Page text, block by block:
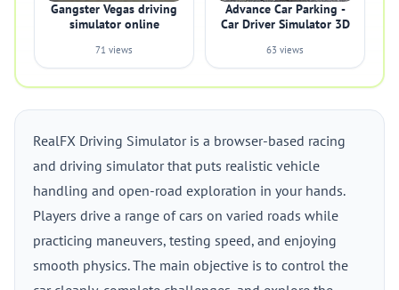
Gangster Vegas driving
simulator online
71 views
Advance Car Parking -
Car Driver Simulator 3D
63 views
RealFX Driving Simulator is a browser-based racing
and driving simulator that puts realistic vehicle
handling and open-road exploration in your hands.
Players drive a range of cars on varied roads while
practicing maneuvers, testing speed, and enjoying
smooth physics. The main objective is to control the